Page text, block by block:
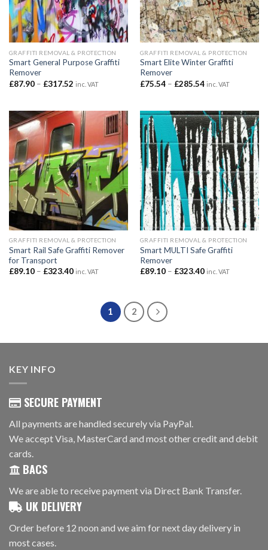
GRAFFITI REMOVAL & PROTECTION
Smart General Purpose Graffiti
Remover
£87.90 – £317.52Price
£317.52
inc. VAT
GRAFFITI REMOVAL & PROTECTION
Smart Elite Winter Graffiti
Remover
£75.54 – £285.54Price
£285.54
inc. VAT
GRAFFITI REMOVAL & PROTECTION
Smart Rail Safe Graffiti Remover
for Transport
£89.10 – £323.40Price
inc. VAT
GRAFFITI REMOVAL & PROTECTION
Smart MULTI Safe Graffiti
Remover
£89.10 – £323.40Price
inc. VAT
1 2
KEY INFO
SECURE PAYMENT
All payments are handled securely via PayPal.
We accept Visa, MasterCard and most other credit and debit
cards.
BACS
We are able to receive payment via Direct Bank Transfer.
UK DELIVERY
Order before 12 noon and we aim for next day delivery in
most cases.